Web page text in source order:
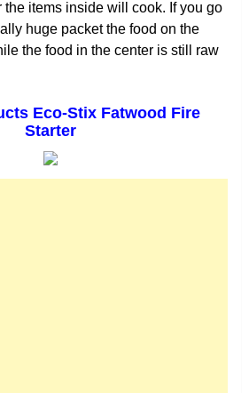
the items inside will cook. If you go
huge packet the food on the
the food in the center is still raw
Eco-Stix Fatwood Fire
Starter